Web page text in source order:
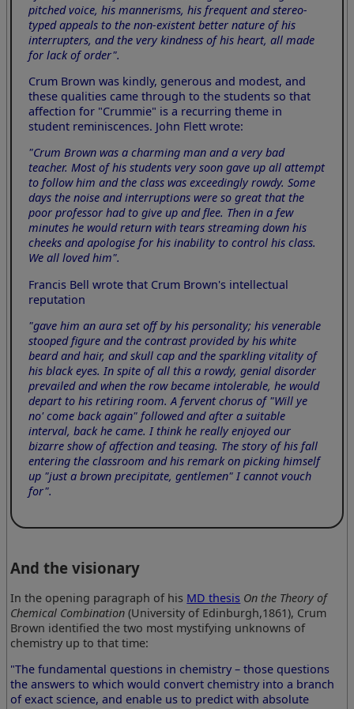
pitched voice, his mannerisms, his frequent and stereo-
typed appeals to the non-existent better nature of his
interrupters, and the very kindness of his heart, all made
for lack of order".
Crum Brown was kindly, generous and modest, and
these qualities came through to the students so that
affection for "Crummie" is a recurring theme in
student reminiscences. John Flett wrote:
"Crum Brown was a charming man and a very bad
teacher. Most of his students very soon gave up all attempt
to follow him and the class was exceedingly rowdy. Some
days the noise and interruptions were so great that the
poor professor had to give up and flee. Then in a few
minutes he would return with tears streaming down his
cheeks and apologise for his inability to control his class.
We all loved him".
Francis Bell wrote that Crum Brown's intellectual
reputation
"gave him an aura set off by his personality; his venerable
stooped figure and the contrast provided by his white
beard and hair, and skull cap and the sparkling vitality of
his black eyes. In spite of all this a rowdy, genial disorder
prevailed and when the row became intolerable, he would
depart to his retiring room. A fervent chorus of "Will ye
no' come back again" followed and after a suitable
interval, back he came. I think he really enjoyed our
bizarre show of affection and teasing. The story of his fall
entering the classroom and his remark on picking himself
up "just a brown precipitate, gentlemen" I cannot vouch
for".
And the visionary
In the opening paragraph of his MD thesis On the Theory of
Chemical Combination (University of Edinburgh,1861), Crum
Brown identified the two most mystifying unknowns of
chemistry up to that time:
"The fundamental questions in chemistry – those questions
the answers to which would convert chemistry into a branch
of exact science, and enable us to predict with absolute